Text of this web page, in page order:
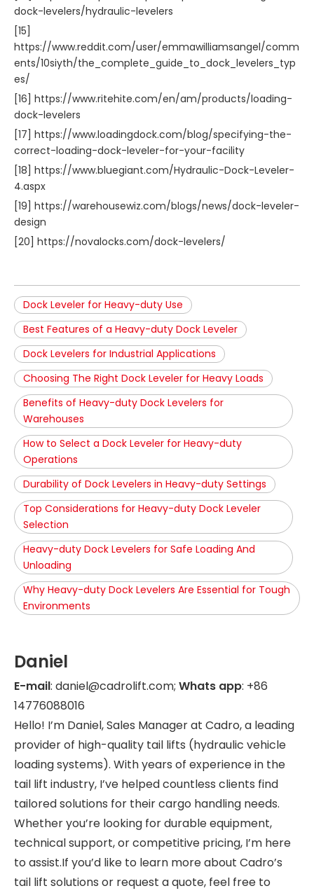
dock-levelers/hydraulic-levelers
[15]
https://www.reddit.com/user/emmawilliamsangel/comm
ents/10siyth/the_complete_guide_to_dock_levelers_typ
es/
[16] https://www.ritehite.com/en/am/products/loading-
dock-levelers
[17] https://www.loadingdock.com/blog/specifying-the-
correct-loading-dock-leveler-for-your-facility
[18] https://www.bluegiant.com/Hydraulic-Dock-Leveler-
4.aspx
[19] https://warehousewiz.com/blogs/news/dock-leveler-
design
[20] https://novalocks.com/dock-levelers/
Dock Leveler for Heavy-duty Use
Best Features of a Heavy-duty Dock Leveler
Dock Levelers for Industrial Applications
Choosing The Right Dock Leveler for Heavy Loads
Benefits of Heavy-duty Dock Levelers for
Warehouses
How to Select a Dock Leveler for Heavy-duty
Operations
Durability of Dock Levelers in Heavy-duty Settings
Top Considerations for Heavy-duty Dock Leveler
Selection
Heavy-duty Dock Levelers for Safe Loading And
Unloading
Why Heavy-duty Dock Levelers Are Essential for Tough
Environments
Daniel
E-mail: daniel@cadrolift.com; Whats app: +86
14776088016
Hello! I’m Daniel, Sales Manager at Cadro, a leading
provider of high-quality tail lifts (hydraulic vehicle
loading systems). With years of experience in the
tail lift industry, I’ve helped countless clients find
tailored solutions for their cargo handling needs.
Whether you’re looking for durable equipment,
technical support, or competitive pricing, I’m here
to assist.If you’d like to learn more about Cadro’s
tail lift solutions or request a quote, feel free to